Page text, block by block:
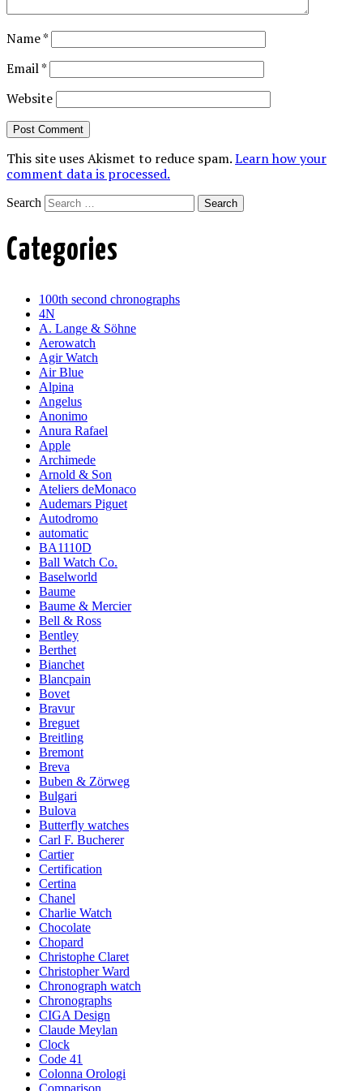
Name*
Email*
Website
This site uses Akismet to reduce spam.Learn how your
comment data is processed.
Search
Categories
100th second chronographs
4N
A. Lange & Söhne
Aerowatch
Agir Watch
Air Blue
Alpina
Angelus
Anonimo
Anura Rafael
Apple
Archimede
Arnold & Son
Ateliers deMonaco
Audemars Piguet
Autodromo
automatic
BA1110D
Ball Watch Co.
Baselworld
Baume
Baume & Mercier
Bell & Ross
Bentley
Berthet
Bianchet
Blancpain
Bovet
Bravur
Breguet
Breitling
Bremont
Breva
Buben & Zörweg
Bulgari
Bulova
Butterfly watches
Carl F. Bucherer
Cartier
Certification
Certina
Chanel
Charlie Watch
Chocolate
Chopard
Christophe Claret
Christopher Ward
Chronograph watch
Chronographs
CIGA Design
Claude Meylan
Clock
Code 41
Colonna Orologi
Comparison